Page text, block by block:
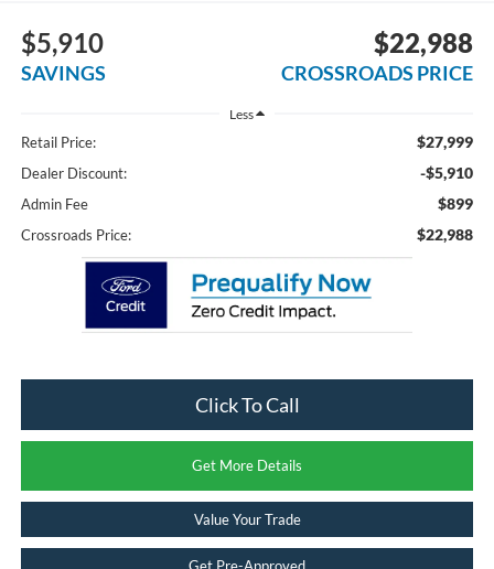
$5,910
SAVINGS
$22,988
CROSSROADS PRICE
Less
Retail Price: $27,999
Dealer Discount: -$5,910
Admin Fee $899
Crossroads Price: $22,988
Click To Call
Get More Details
Value Your Trade